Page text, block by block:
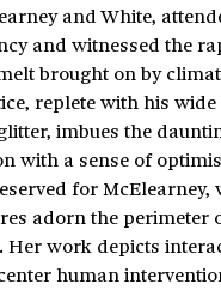
and White,
and witnessed the
brought on by
replete with his wide
imbues the
with a sense of
for McElearney,
adorn the perimeter
Her work depicts
human